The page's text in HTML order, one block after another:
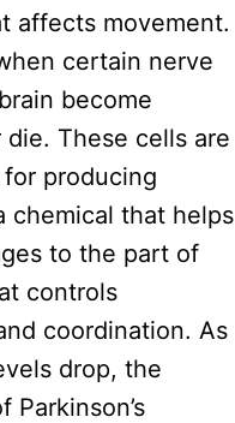
affects movement.
certain nerve
become
die. These cells are
producing
chemical that helps
to the part of
controls
coordination. As
drop, the
Parkinson’s